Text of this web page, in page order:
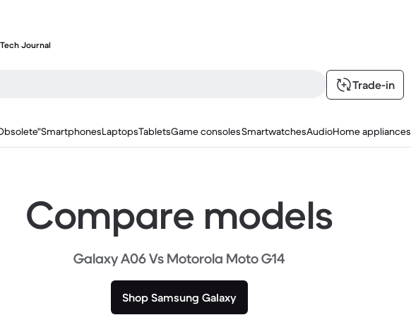
Tech Journal
Trade-in
SmartphonesLaptopsTabletsGame consolesSmartwatchesAudioHome appliances
Compare models
Galaxy A06 Vs Motorola Moto G14
Shop Samsung Galaxy